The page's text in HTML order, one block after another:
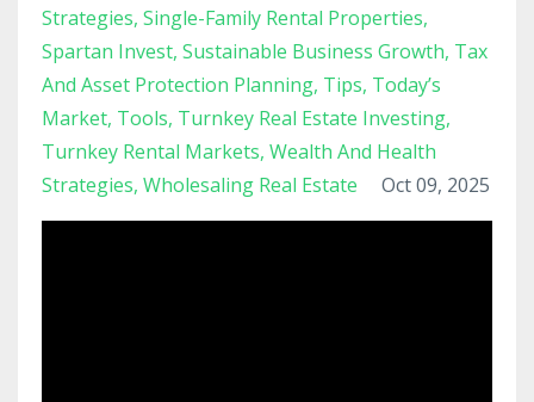
Strategies Single-Family Rental Properties
Spartan Invest Sustainable Business Growth Tax
And Asset Protection Planning Tips Today’s
Market Tools Turnkey Real Estate Investing
Turnkey Rental Markets Wealth And Health
Strategies Wholesaling Real Estate Oct 09, 2025